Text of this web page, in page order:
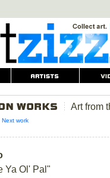
Art from
Next work
Ya Ol' Pal"